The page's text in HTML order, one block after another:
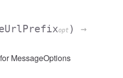
opt )
→
MessageOptions